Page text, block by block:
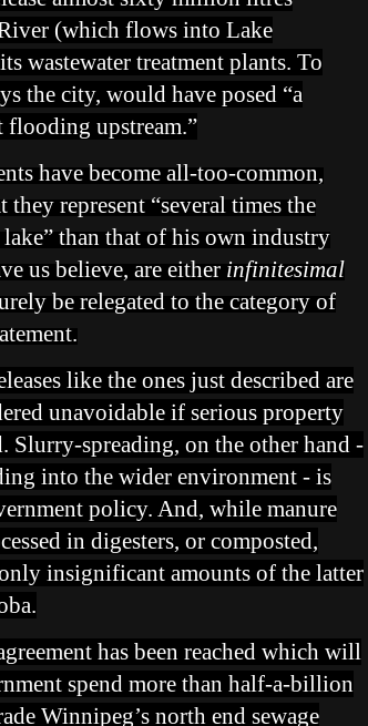
(which flows into Lake
wastewater treatment plants. To
the city, would have posed “a
flooding upstream.”
have become all-too-common,
represent “several times the
than that of his own industry
us believe, are either infinitesimal
be relegated to the category of
like the ones just described are
unavoidable if serious property
Slurry-spreading, on the other hand -
into the wider environment - is
policy. And, while manure
in digesters, or composted,
insignificant amounts of the latter
has been reached which will
spend more than half-a-billion
Winnipeg’s north end sewage